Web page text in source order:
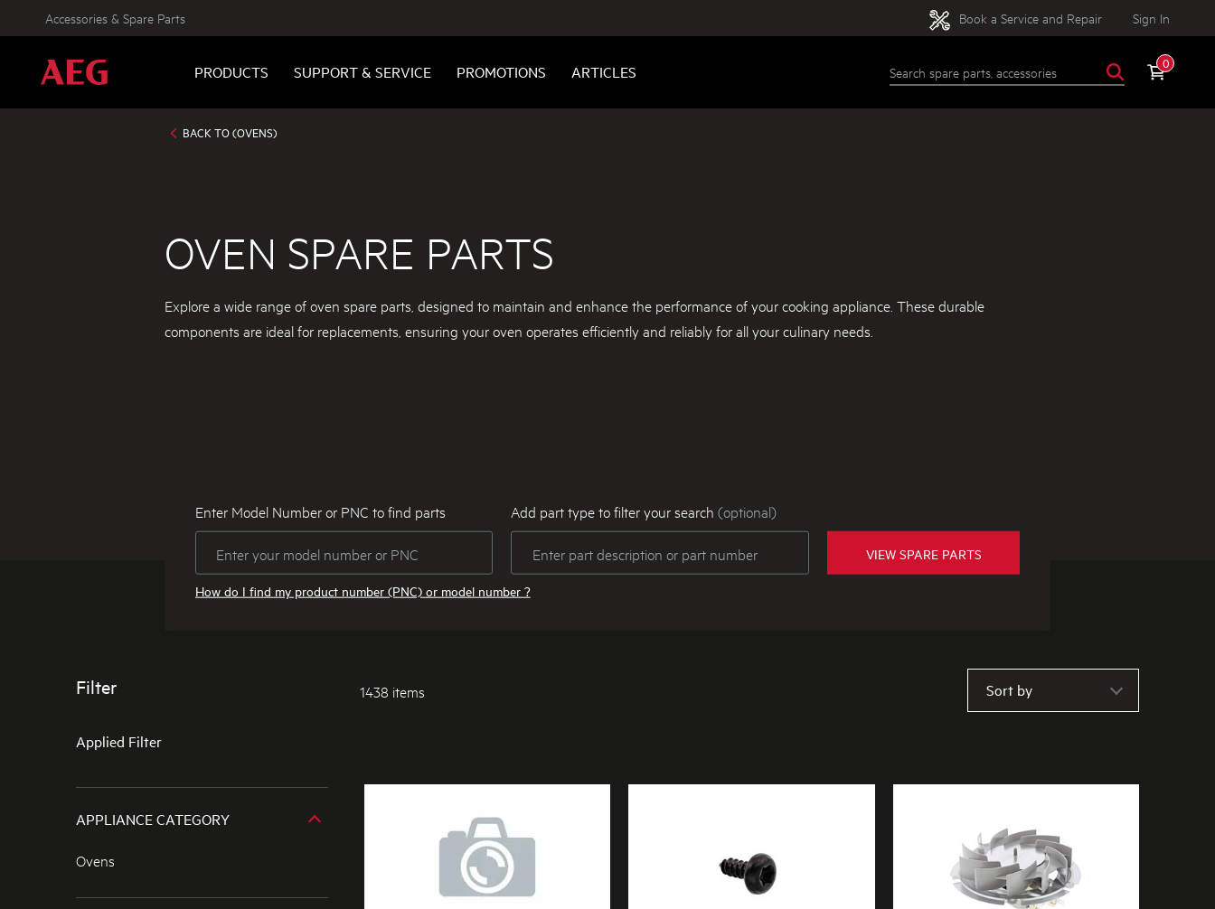
Accessories & Spare Parts Book a Service and Repair Sign In
PRODUCTS SUPPORT & SERVICE PROMOTIONS ARTICLES 0
BACK TO (OVENS)
OVEN SPARE PARTS
Explore a wide range of oven spare parts, designed to maintain and enhance the performance of your cooking appliance. These durable
components are ideal for replacements, ensuring your oven operates efficiently and reliably for all your culinary needs.
Enter Model Number or PNC to find parts
How do I find my product number (PNC) or model number ?
Add part type to filter your search (optional)
VIEW SPARE PARTS
Sort by
1438 items
Filter
Applied Filter
APPLIANCE CATEGORY
Ovens